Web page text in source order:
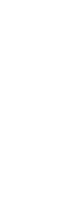
Frédéric
iconic
is best
'the portrait
Parfum for an